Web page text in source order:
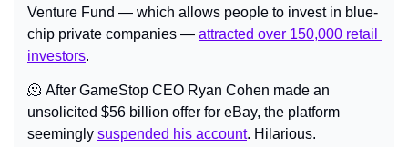
Venture Fund — which allows people to invest in blue-
chip private companies — attracted over 150,000 retail
investors.
🫠 After GameStop CEO Ryan Cohen made an
unsolicited $56 billion offer for eBay, the platform
seemingly suspended his account. Hilarious.